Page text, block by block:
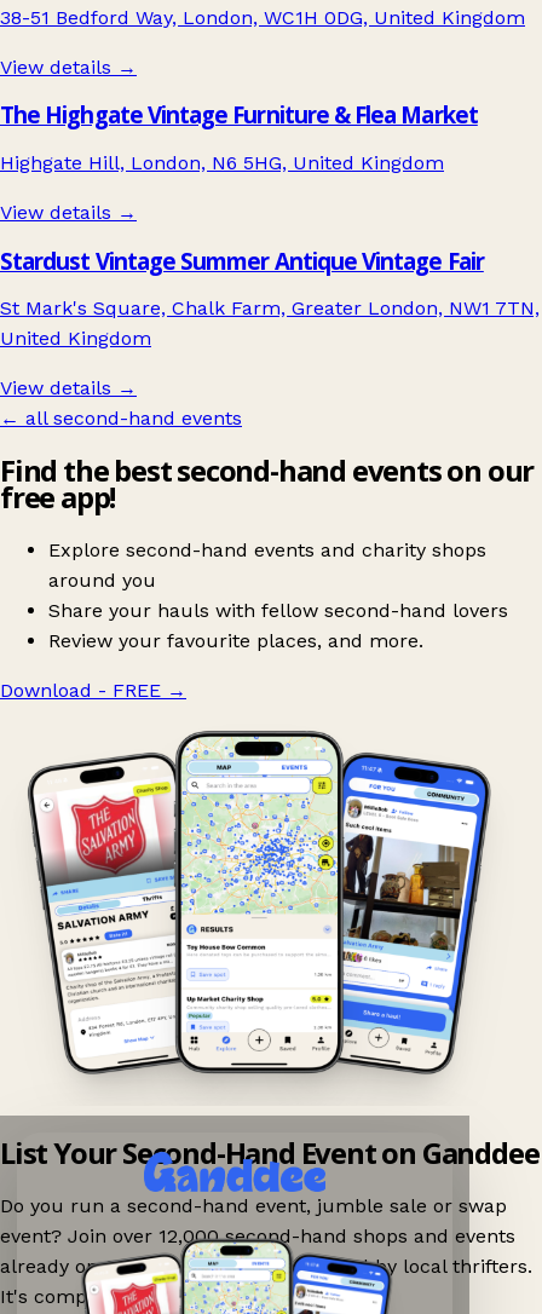
38-51 Bedford Way, London, WC1H 0DG, United Kingdom
View details →
The Highgate Vintage Furniture & Flea Market
Highgate Hill, London, N6 5HG, United Kingdom
View details →
Stardust Vintage Summer Antique Vintage Fair
St Mark's Square, Chalk Farm, Greater London, NW1 7TN,
United Kingdom
View details →
← all second-hand events
Find the best second-hand events on our
free app!
Explore second-hand events and charity shops
around you
Share your hauls with fellow second-hand lovers
Review your favourite places, and more.
Download - FREE →
List Your Second-Hand Event on Ganddee
Do you run a second-hand event, jumble sale or swap
event? Join over 12,000 second-hand shops and events
already on Ganddee and get discovered by local thrifters.
It's completely free to list your event.